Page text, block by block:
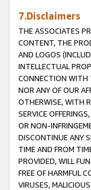
7.Disclaimers
THE ASSOCIATES
CONTENT, THE
AND LOGOS
INTELLECTUAL
CONNECTION WITH
NOR ANY OF OUR
OTHERWISE, WITH
SERVICE
OR NON-
DISCONTINUE ANY
TIME AND FROM
PROVIDED, WILL
FREE OF HARMFUL
VIRUSES,